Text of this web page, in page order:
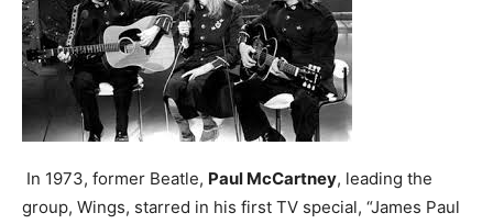
In 1973, former Beatle, Paul McCartney, leading the
group, Wings, starred in his first TV special, “James Paul